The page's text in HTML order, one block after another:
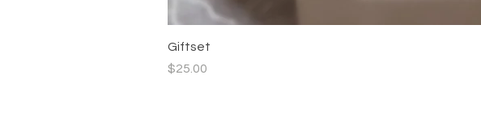
Giftset
Price
$25.00